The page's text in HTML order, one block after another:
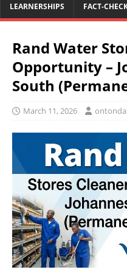
LEARNERSHIPS FACT-
Rand Water
Opportunity –
South
March 11, 2026 ontonda